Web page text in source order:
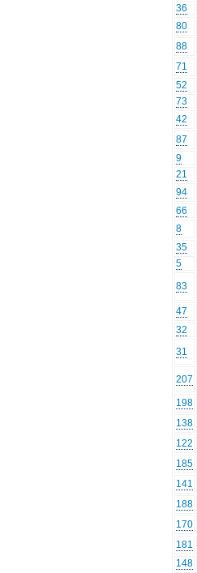
36
80
88
71
52
73
42
87
9
21
94
66
8
35
5
83
47
32
31
207
198
138
122
185
141
188
170
181
148